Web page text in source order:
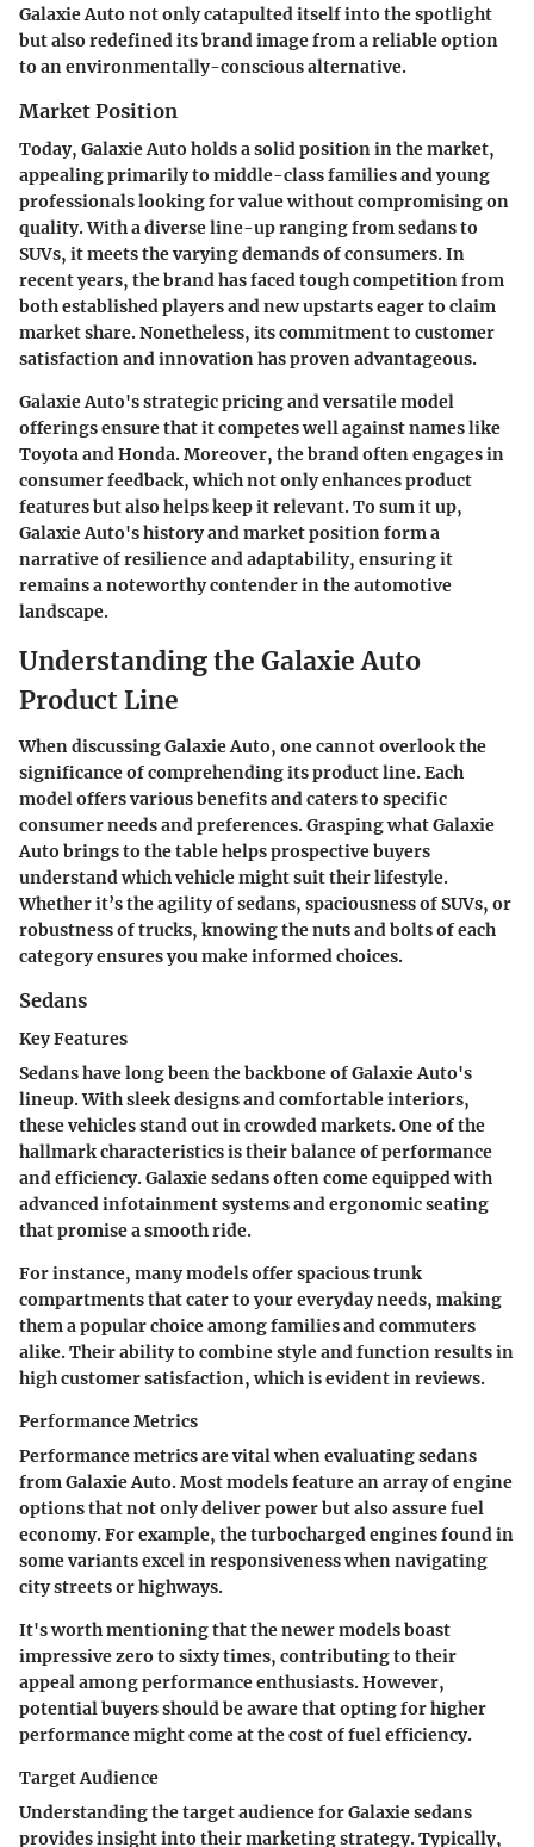
Galaxie Auto not only catapulted itself into the spotlight
but also redefined its brand image from a reliable option
to an environmentally-conscious alternative.
Market Position
Today, Galaxie Auto holds a solid position in the market,
appealing primarily to middle-class families and young
professionals looking for value without compromising on
quality. With a diverse line-up ranging from sedans to
SUVs, it meets the varying demands of consumers. In
recent years, the brand has faced tough competition from
both established players and new upstarts eager to claim
market share. Nonetheless, its commitment to customer
satisfaction and innovation has proven advantageous.
Galaxie Auto's strategic pricing and versatile model
offerings ensure that it competes well against names like
Toyota and Honda. Moreover, the brand often engages in
consumer feedback, which not only enhances product
features but also helps keep it relevant. To sum it up,
Galaxie Auto's history and market position form a
narrative of resilience and adaptability, ensuring it
remains a noteworthy contender in the automotive
landscape.
Understanding the Galaxie Auto
Product Line
When discussing Galaxie Auto, one cannot overlook the
significance of comprehending its product line. Each
model offers various benefits and caters to specific
consumer needs and preferences. Grasping what Galaxie
Auto brings to the table helps prospective buyers
understand which vehicle might suit their lifestyle.
Whether it’s the agility of sedans, spaciousness of SUVs, or
robustness of trucks, knowing the nuts and bolts of each
category ensures you make informed choices.
Sedans
Key Features
Sedans have long been the backbone of Galaxie Auto's
lineup. With sleek designs and comfortable interiors,
these vehicles stand out in crowded markets. One of the
hallmark characteristics is their balance of performance
and efficiency. Galaxie sedans often come equipped with
advanced infotainment systems and ergonomic seating
that promise a smooth ride.
For instance, many models offer spacious trunk
compartments that cater to your everyday needs, making
them a popular choice among families and commuters
alike. Their ability to combine style and function results in
high customer satisfaction, which is evident in reviews.
Performance Metrics
Performance metrics are vital when evaluating sedans
from Galaxie Auto. Most models feature an array of engine
options that not only deliver power but also assure fuel
economy. For example, the turbocharged engines found in
some variants excel in responsiveness when navigating
city streets or highways.
It's worth mentioning that the newer models boast
impressive zero to sixty times, contributing to their
appeal among performance enthusiasts. However,
potential buyers should be aware that opting for higher
performance might come at the cost of fuel efficiency.
Target Audience
Understanding the target audience for Galaxie sedans
provides insight into their marketing strategy. Typically,